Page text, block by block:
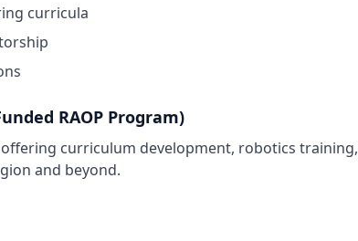
curricula
RAOP Program)
offering curriculum development, robotics
and beyond.